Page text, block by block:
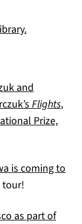
(opens in a
and
Flights,
Prize,
is coming to
tour!
as part of